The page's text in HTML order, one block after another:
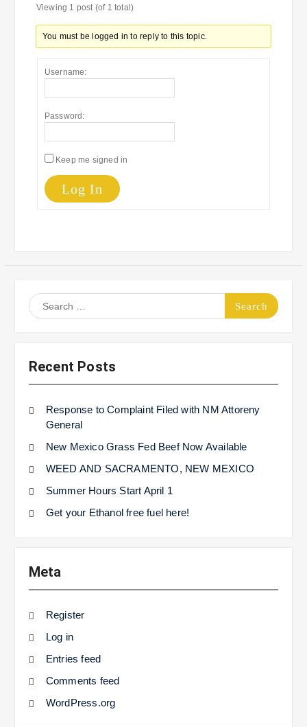
Viewing 1 post (of 1 total)
You must be logged in to reply to this topic.
Username:
Password:
Keep me signed in
Log In
Search
for:
Recent Posts
Response to Complaint Filed with NM Attoreny
General
New Mexico Grass Fed Beef Now Available
WEED AND SACRAMENTO, NEW MEXICO
Summer Hours Start April 1
Get your Ethanol free fuel here!
Meta
Register
Log in
Entries feed
Comments feed
WordPress.org